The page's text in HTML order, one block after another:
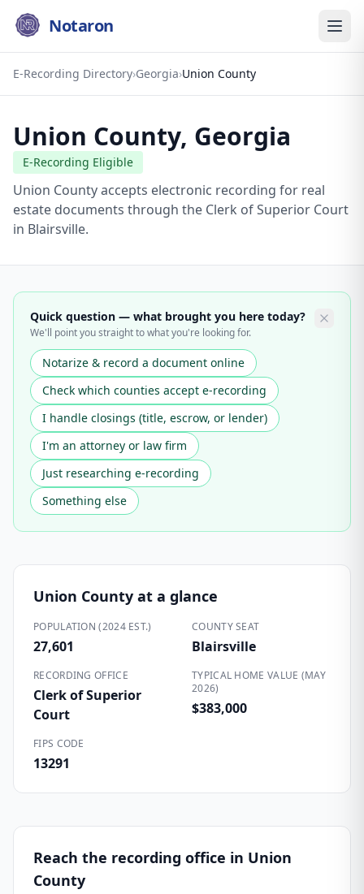
Notaron
E-Recording Directory›Georgia›Union County
Union County, Georgia
E-Recording Eligible
Union County accepts electronic recording for real
estate documents through the Clerk of Superior Court
in Blairsville.
Quick question — what brought you here today?
We'll point you straight to what you're looking for.
Notarize & record a document online
Check which counties accept e-recording
I handle closings (title, escrow, or lender)
I'm an attorney or law firm
Just researching e-recording
Something else
Union County at a glance
POPULATION (2024 EST.)
27,601
COUNTY SEAT
Blairsville
RECORDING OFFICE
Clerk of Superior
Court
TYPICAL HOME VALUE (MAY
2026)
$383,000
FIPS CODE
13291
Reach the recording office in Union
County